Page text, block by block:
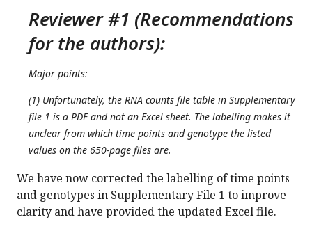
Reviewer #1 (Recommendations
for the authors):
Major points:
(1) Unfortunately, the RNA counts file table in Supplementary
file 1 is a PDF and not an Excel sheet. The labelling makes it
unclear from which time points and genotype the listed
values on the 650-page files are.
We have now corrected the labelling of time points
and genotypes in Supplementary File 1 to improve
clarity and have provided the updated Excel file.